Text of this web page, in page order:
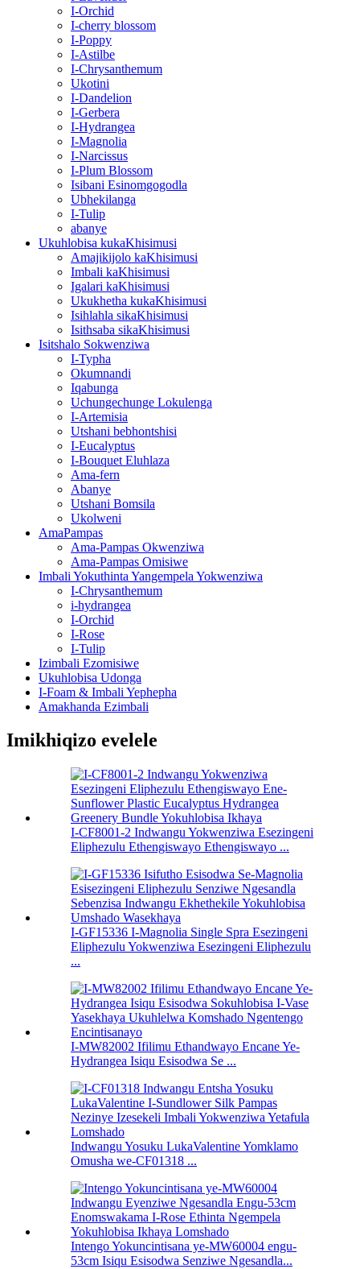
I-Orchid
I-cherry blossom
I-Poppy
I-Astilbe
I-Chrysanthemum
Ukotini
I-Dandelion
I-Gerbera
I-Hydrangea
I-Magnolia
I-Narcissus
I-Plum Blossom
Isibani Esinomgogodla
Ubhekilanga
I-Tulip
abanye
Ukuhlobisa kukaKhisimusi
Amajikijolo kaKhisimusi
Imbali kaKhisimusi
Igalari kaKhisimusi
Ukukhetha kukaKhisimusi
Isihlahla sikaKhisimusi
Isithsaba sikaKhisimusi
Isitshalo Sokwenziwa
I-Typha
Okumnandi
Iqabunga
Uchungechunge Lokulenga
I-Artemisia
Utshani bebhontshisi
I-Eucalyptus
I-Bouquet Eluhlaza
Ama-fern
Abanye
Utshani Bomsila
Ukolweni
AmaPampas
Ama-Pampas Okwenziwa
Ama-Pampas Omisiwe
Imbali Yokuthinta Yangempela Yokwenziwa
I-Chrysanthemum
i-hydrangea
I-Orchid
I-Rose
I-Tulip
Izimbali Ezomisiwe
Ukuhlobisa Udonga
I-Foam & Imbali Yephepha
Amakhanda Ezimbali
Imikhiqizo evelele
I-CF8001-2 Indwangu Yokwenziwa Esezingeni
Eliphezulu Ethengiswayo Ethengiswayo ...
I-GF15336 I-Magnolia Single Spra Esezingeni
Eliphezulu Yokwenziwa Esezingeni Eliphezulu
...
I-MW82002 Ifilimu Ethandwayo Encane Ye-
Hydrangea Isiqu Esisodwa Se ...
Indwangu Yosuku LukaValentine Yomklamo
Omusha we-CF01318 ...
Intengo Yokuncintisana ye-MW60004 engu-
53cm Isiqu Esisodwa Senziwe Ngesandla...